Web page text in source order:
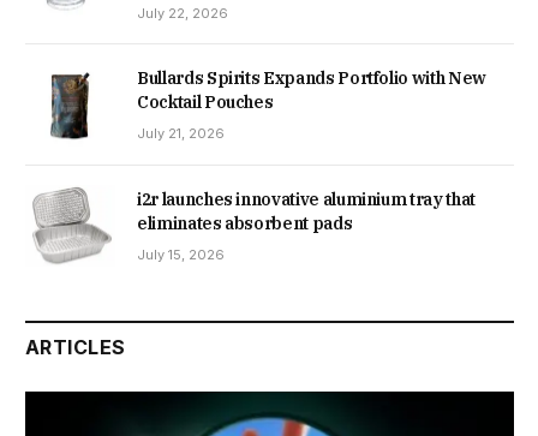
July 22, 2026
Bullards Spirits Expands Portfolio with New
Cocktail Pouches
July 21, 2026
i2r launches innovative aluminium tray that
eliminates absorbent pads
July 15, 2026
ARTICLES